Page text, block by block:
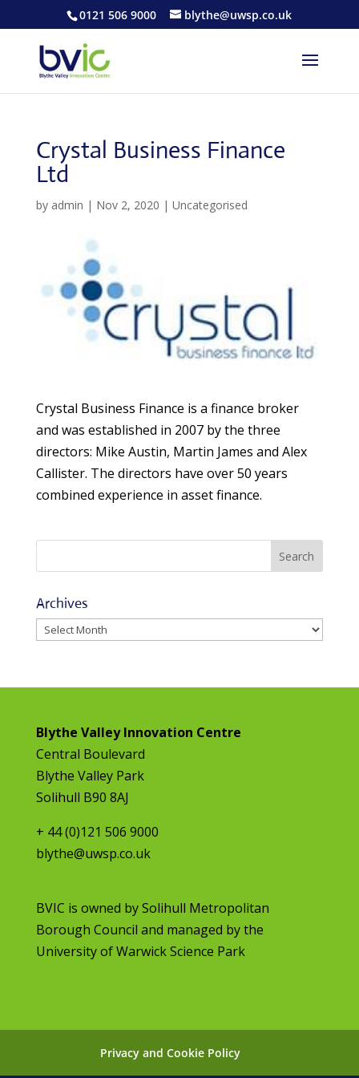
0121 506 9000 blythe@uwsp.co.uk
Crystal Business Finance
Ltd
by admin | Nov 2, 2020 | Uncategorised
Crystal Business Finance is a finance broker
and was established in 2007 by the three
directors: Mike Austin, Martin James and Alex
Callister. The directors have over 50 years
combined experience in asset finance.
Archives
Archives
Blythe Valley Innovation Centre
Central Boulevard
Blythe Valley Park
Solihull B90 8AJ
+ 44 (0)121 506 9000
blythe@uwsp.co.uk
BVIC is owned bySolihull Metropolitan
Borough Council and managed by the
University of Warwick Science Park
Privacy and Cookie Policy